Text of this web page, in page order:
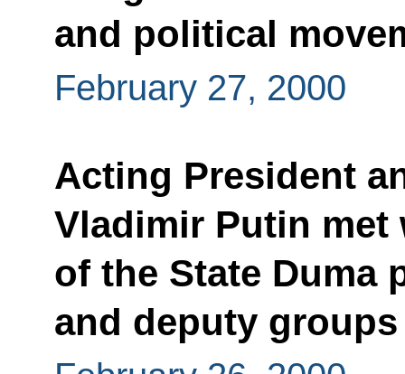
and political
February 27, 2000
Acting President
Vladimir Putin met
of the State Duma
and deputy groups